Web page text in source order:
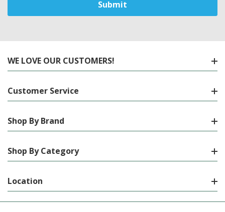
WE LOVE OUR CUSTOMERS!
Customer Service
Shop By Brand
Shop By Category
Location